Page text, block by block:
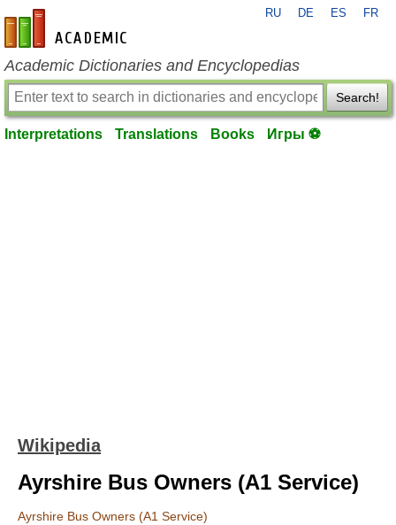
en-academic.com
RU DE ES FR
Academic Dictionaries and Encyclopedias
Search!
Interpretations Translations Books Игры ⚽
Wikipedia
Ayrshire Bus Owners (A1 Service)
Ayrshire Bus Owners (A1 Service)